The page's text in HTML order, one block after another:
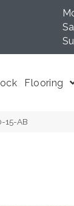
Flooring
15-AB